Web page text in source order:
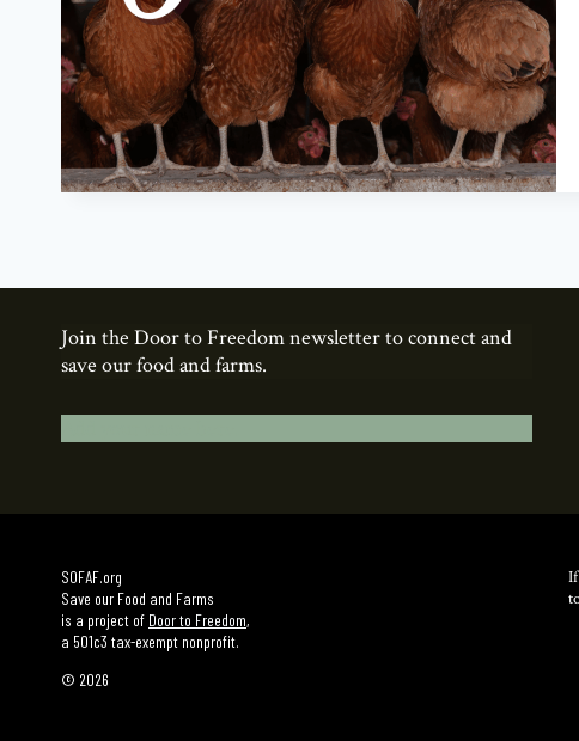
Join the Door to Freedom newsletter to connect and
save our food and farms.
SOFAF.org
Save our Food and Farms
is a project of Door to Freedom,
a 501c3 tax-exempt nonprofit.
© 2026